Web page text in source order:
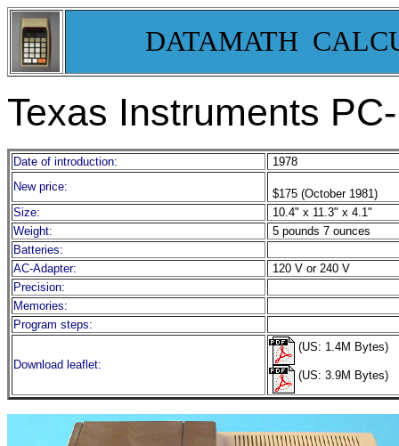
DATAMATH
Texas Instruments
Date of introduction:
1978
New price:
$175 (October 1981)
Size:
10.4" x 11.3" x 4.1"
Weight:
5 pounds 7 ounces
Batteries:
AC-Adapter:
120 V or 240 V
Precision:
Memories:
Program steps:
Download leaflet:
(US: 1.4M Bytes)
(US: 3.9M Bytes)